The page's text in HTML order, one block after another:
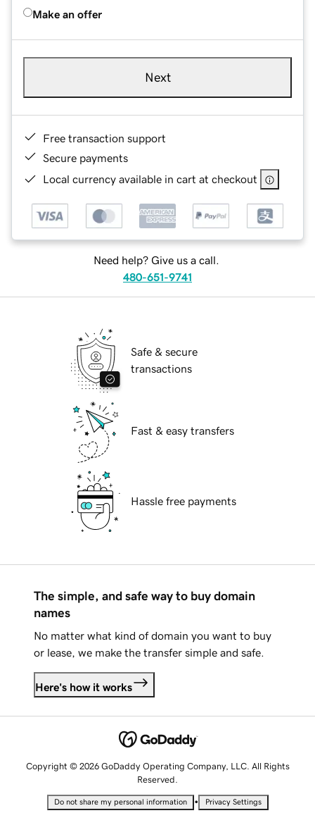
Make an offer
Next
Free transaction support
Secure payments
Local currency available in cart at checkout
Need help? Give us a call.
480-651-9741
Safe & secure
transactions
Fast & easy transfers
Hassle free payments
The simple, and safe way to buy domain
names
No matter what kind of domain you want to buy
or lease, we make the transfer simple and safe.
Here's how it works
Copyright © 2026 GoDaddy Operating Company, LLC. All Rights
Reserved.
Do not share my personal information • Privacy Settings